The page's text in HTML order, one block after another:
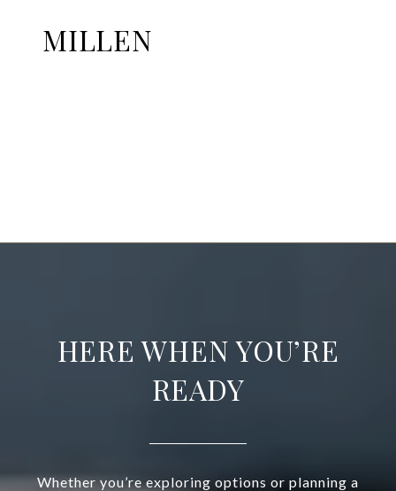
MILLEN
HERE WHEN YOU’RE
READY
Whether you’re exploring options or planning a